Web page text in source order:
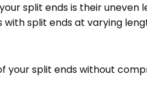
split ends is their uneven
split ends at varying
your split ends without